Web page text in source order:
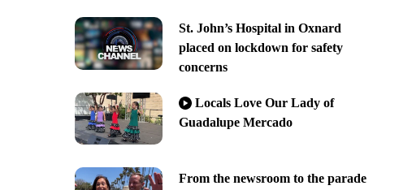
St. John’s Hospital in Oxnard
placed on lockdown for safety
concerns
Locals Love Our Lady of
Guadalupe Mercado
From the newsroom to the parade